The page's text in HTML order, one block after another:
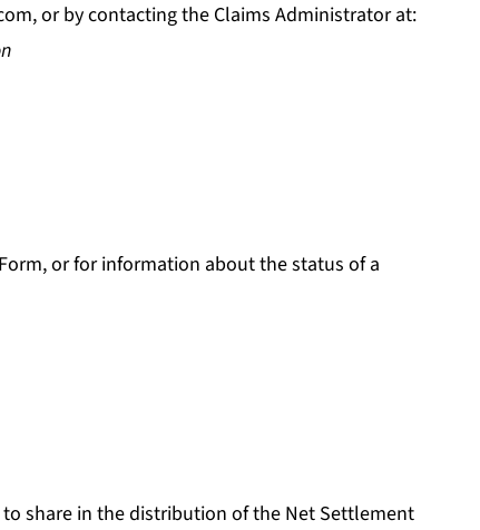
, or by contacting the Claims Administrator at:
or for information about the status of a
share in the distribution of the Net Settlement